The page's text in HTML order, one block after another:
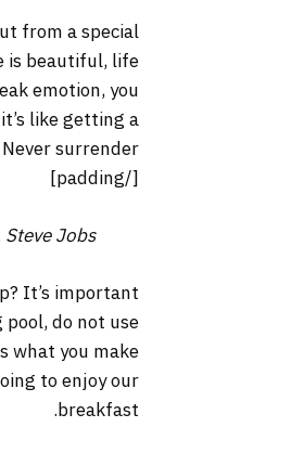
from a special
is beautiful, life
emotion, you
like getting a
surrender.
[/padding]
Steve Jobs
It’s important
do not use
what you make
to enjoy our
breakfast.